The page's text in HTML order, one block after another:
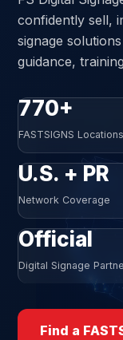
confidently sell,
signage
guidance,
770+
FASTSIGNS Locations
U.S. + PR
Network Coverage
Official
Digital Signage
Find a